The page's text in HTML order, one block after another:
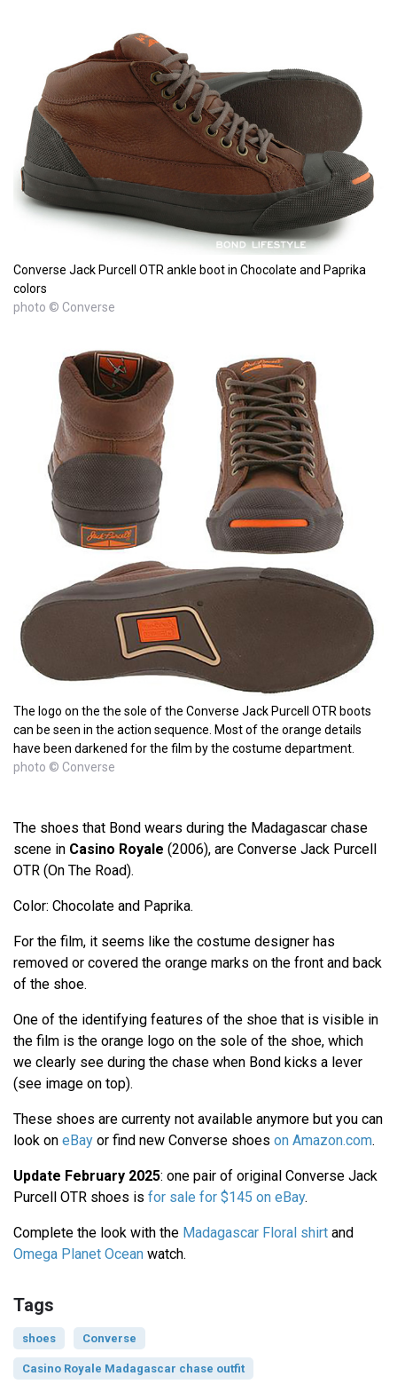
Converse Jack Purcell OTR ankle boot in Chocolate and Paprika
colors
photo © Converse
The logo on the the sole of the Converse Jack Purcell OTR boots
can be seen in the action sequence. Most of the orange details
have been darkened for the film by the costume department.
photo © Converse
The shoes that Bond wears during the Madagascar chase
scene in Casino Royale (2006), are Converse Jack Purcell
OTR (On The Road).
Color: Chocolate and Paprika.
For the film, it seems like the costume designer has
removed or covered the orange marks on the front and back
of the shoe.
One of the identifying features of the shoe that is visible in
the film is the orange logo on the sole of the shoe, which
we clearly see during the chase when Bond kicks a lever
(see image on top).
These shoes are currenty not available anymore but you can
look on eBay or find new Converse shoes on Amazon.com.
Update February 2025: one pair of original Converse Jack
Purcell OTR shoes is for sale for $145 on eBay.
Complete the look with the Madagascar Floral shirt and
Omega Planet Ocean watch.
Tags
shoes Converse
Casino Royale Madagascar chase outfit